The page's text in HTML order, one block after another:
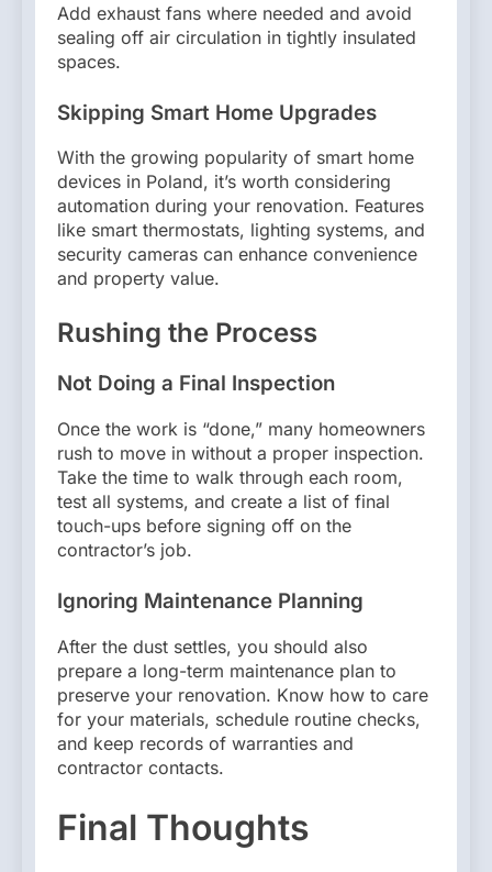
Add exhaust fans where needed and avoid
sealing off air circulation in tightly insulated
spaces.
Skipping Smart Home Upgrades
With the growing popularity of smart home
devices in Poland, it’s worth considering
automation during your renovation. Features
like smart thermostats, lighting systems, and
security cameras can enhance convenience
and property value.
Rushing the Process
Not Doing a Final Inspection
Once the work is “done,” many homeowners
rush to move in without a proper inspection.
Take the time to walk through each room,
test all systems, and create a list of final
touch-ups before signing off on the
contractor’s job.
Ignoring Maintenance Planning
After the dust settles, you should also
prepare a long-term maintenance plan to
preserve your renovation. Know how to care
for your materials, schedule routine checks,
and keep records of warranties and
contractor contacts.
Final Thoughts